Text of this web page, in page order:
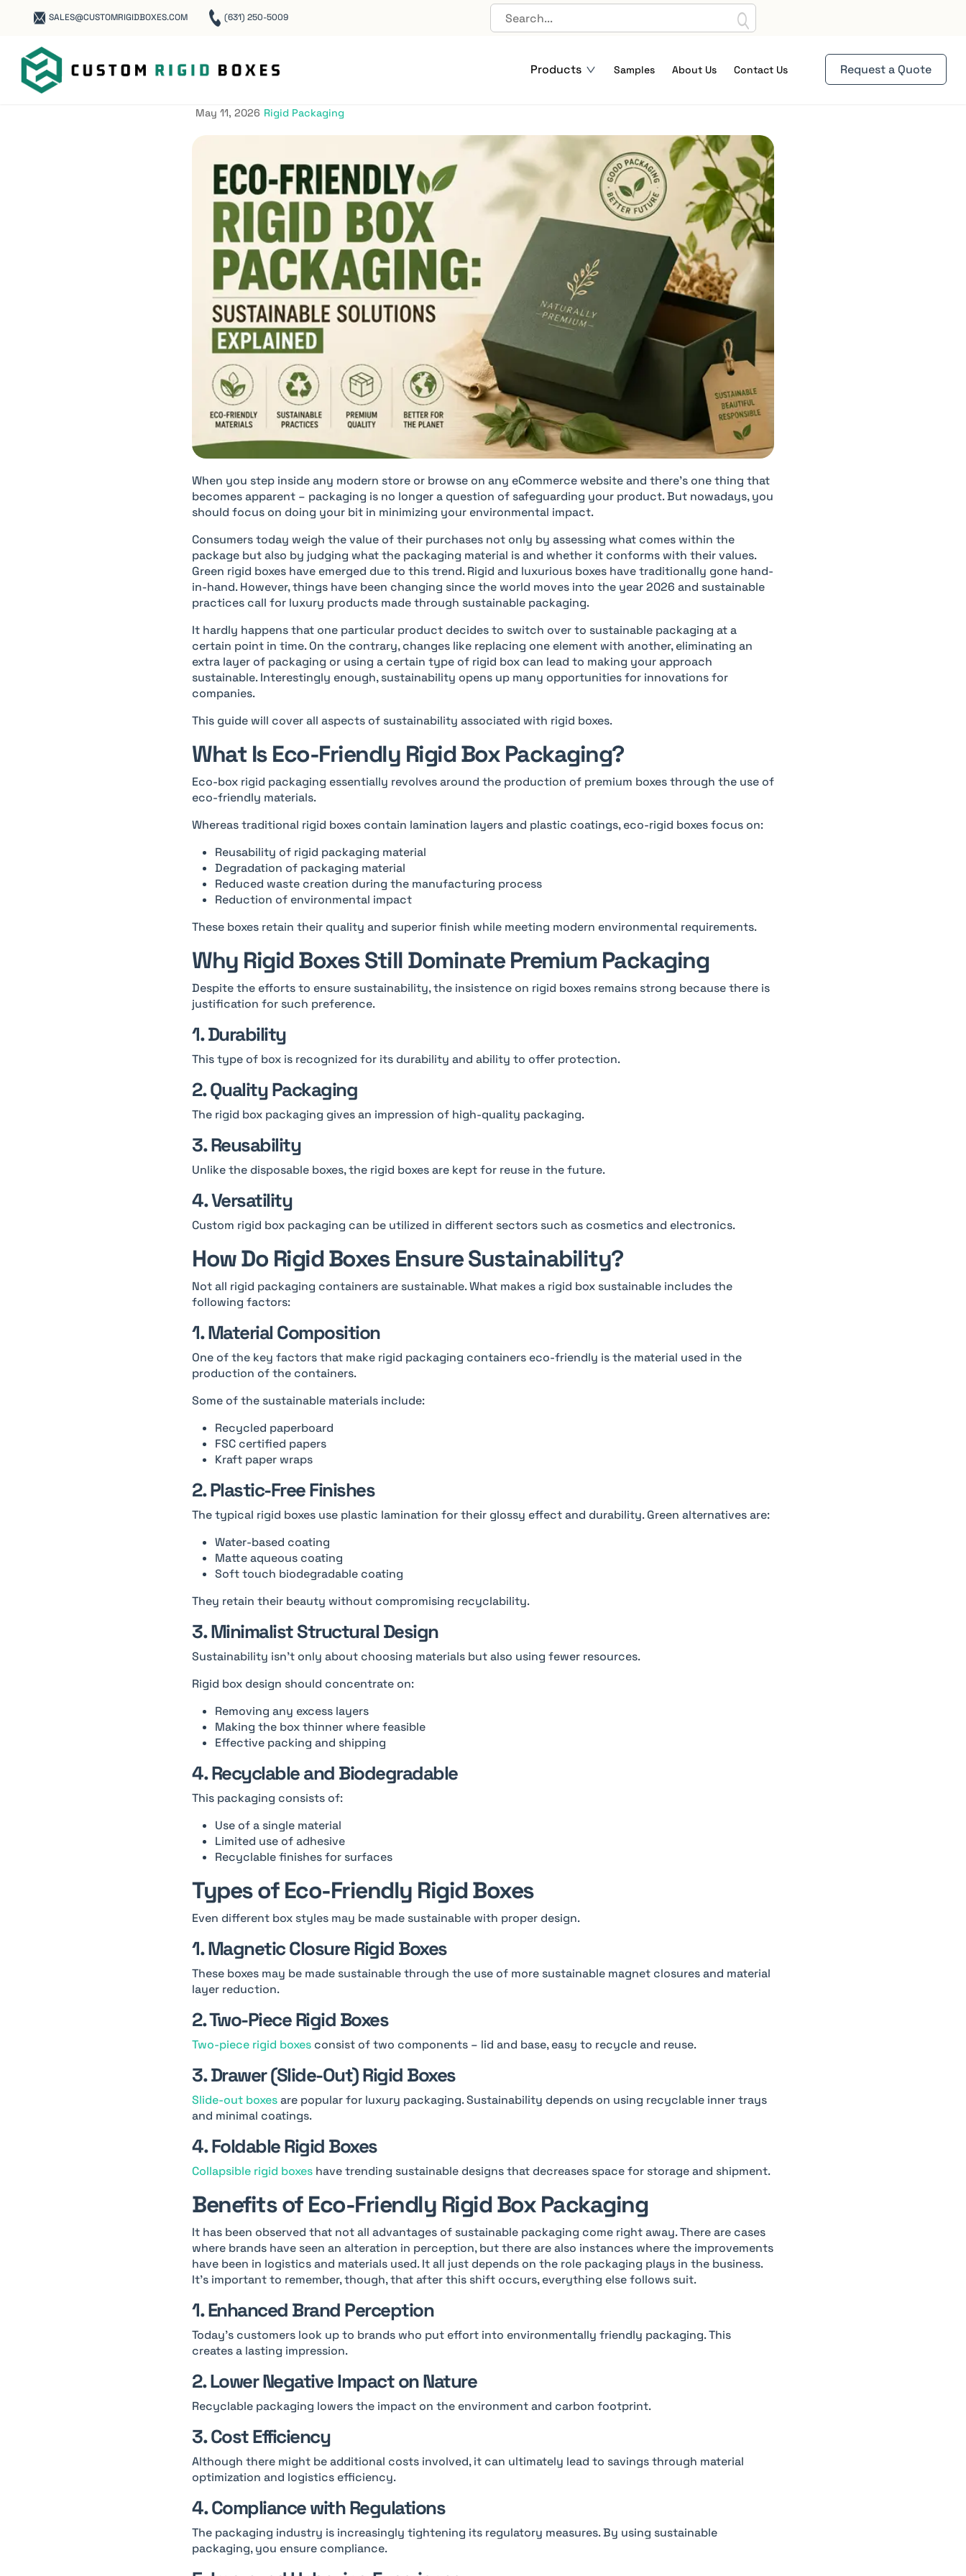
SALES@CUSTOMRIGIDBOXES.COM (631) 250-5009
Products Samples About Us Contact Us Request a Quote
Sustainable Solutions Explained
May 11, 2026 Rigid Packaging
When you step inside any modern store or browse on any eCommerce website and there’s one thing that
becomes apparent – packaging is no longer a question of safeguarding your product. But nowadays, you
should focus on doing your bit in minimizing your environmental impact.
Consumers today weigh the value of their purchases not only by assessing what comes within the
package but also by judging what the packaging material is and whether it conforms with their values.
Green rigid boxes have emerged due to this trend. Rigid and luxurious boxes have traditionally gone hand-
in-hand. However, things have been changing since the world moves into the year 2026 and sustainable
practices call for luxury products made through sustainable packaging.
It hardly happens that one particular product decides to switch over to sustainable packaging at a
certain point in time. On the contrary, changes like replacing one element with another, eliminating an
extra layer of packaging or using a certain type of rigid box can lead to making your approach
sustainable. Interestingly enough, sustainability opens up many opportunities for innovations for
companies.
This guide will cover all aspects of sustainability associated with rigid boxes.
What Is Eco-Friendly Rigid Box Packaging?
Eco-box rigid packaging essentially revolves around the production of premium boxes through the use of
eco-friendly materials.
Whereas traditional rigid boxes contain lamination layers and plastic coatings, eco-rigid boxes focus on:
Reusability of rigid packaging material
Degradation of packaging material
Reduced waste creation during the manufacturing process
Reduction of environmental impact
These boxes retain their quality and superior finish while meeting modern environmental requirements.
Why Rigid Boxes Still Dominate Premium Packaging
Despite the efforts to ensure sustainability, the insistence on rigid boxes remains strong because there is
justification for such preference.
1. Durability
This type of box is recognized for its durability and ability to offer protection.
2. Quality Packaging
The rigid box packaging gives an impression of high-quality packaging.
3. Reusability
Unlike the disposable boxes, the rigid boxes are kept for reuse in the future.
4. Versatility
Custom rigid box packaging can be utilized in different sectors such as cosmetics and electronics.
How Do Rigid Boxes Ensure Sustainability?
Not all rigid packaging containers are sustainable. What makes a rigid box sustainable includes the
following factors:
1. Material Composition
One of the key factors that make rigid packaging containers eco-friendly is the material used in the
production of the containers.
Some of the sustainable materials include:
Recycled paperboard
FSC certified papers
Kraft paper wraps
2. Plastic-Free Finishes
The typical rigid boxes use plastic lamination for their glossy effect and durability. Green alternatives are:
Water-based coating
Matte aqueous coating
Soft touch biodegradable coating
They retain their beauty without compromising recyclability.
3. Minimalist Structural Design
Sustainability isn’t only about choosing materials but also using fewer resources.
Rigid box design should concentrate on:
Removing any excess layers
Making the box thinner where feasible
Effective packing and shipping
4. Recyclable and Biodegradable
This packaging consists of:
Use of a single material
Limited use of adhesive
Recyclable finishes for surfaces
Types of Eco-Friendly Rigid Boxes
Even different box styles may be made sustainable with proper design.
1. Magnetic Closure Rigid Boxes
These boxes may be made sustainable through the use of more sustainable magnet closures and material
layer reduction.
2. Two-Piece Rigid Boxes
Two-piece rigid boxes consist of two components – lid and base, easy to recycle and reuse.
3. Drawer (Slide-Out) Rigid Boxes
Slide-out boxesare popular for luxury packaging. Sustainability depends on using recyclable inner trays
and minimal coatings.
4. Foldable Rigid Boxes
Collapsible rigid boxes have trending sustainable designs that decreases space for storage and shipment.
Benefits of Eco-Friendly Rigid Box Packaging
It has been observed that not all advantages of sustainable packaging come right away. There are cases
where brands have seen an alteration in perception, but there are also instances where the improvements
have been in logistics and materials used. It all just depends on the role packaging plays in the business.
It’s important to remember, though, that after this shift occurs, everything else follows suit.
1. Enhanced Brand Perception
Today’s customers look up to brands who put effort into environmentally friendly packaging. This
creates a lasting impression.
2. Lower Negative Impact on Nature
Recyclable packaging lowers the impact on the environment and carbon footprint.
3. Cost Efficiency
Although there might be additional costs involved, it can ultimately lead to savings through material
optimization and logistics efficiency.
4. Compliance with Regulations
The packaging industry is increasingly tightening its regulatory measures. By using sustainable
packaging, you ensure compliance.